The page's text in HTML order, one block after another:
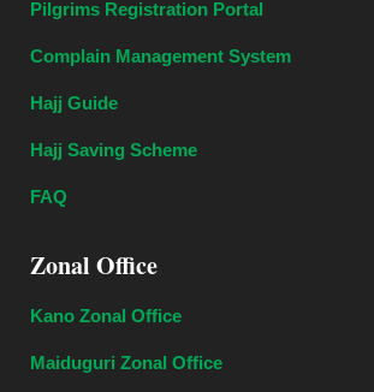
Pilgrims Registration Portal
Complain Management System
Hajj Guide
Hajj Saving Scheme
FAQ
Zonal Office
Kano Zonal Office
Maiduguri Zonal Office